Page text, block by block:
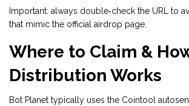
Important: always double‑check the URL to
that mimic the official airdrop page.
Where to Claim &
Distribution Works
Bot Planet typically uses the Cointool